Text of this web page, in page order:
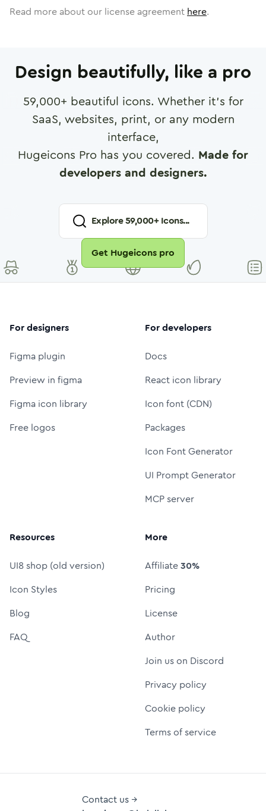
Read more about our license agreement here.
Design beautifully, like a pro
59,000+ beautiful icons. Whether it's for
SaaS, websites, print, or any modern
interface,
Hugeicons Pro has you covered. Made for
developers and designers.
Explore59,000+ Icons...
Get Hugeicons pro
For designers
Figma plugin
Preview in figma
Figma icon library
Free logos
For developers
Docs
React icon library
Icon font (CDN)
Packages
Icon Font Generator
UI Prompt Generator
MCP server
Resources
UI8 shop (old version)
Icon Styles
Blog
FAQ
More
Affiliate30%
Pricing
License
Author
Join us on Discord
Privacy policy
Cookie policy
Terms of service
Contact us →